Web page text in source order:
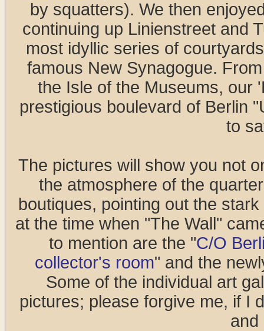
by squatters). We then
continuing up Linienstreet and
most idyllic series of
famous New Synagogue.
the Isle of the Museums, our
prestigious boulevard of Berlin
to
The pictures will show you not
the atmosphere of the
boutiques, pointing out the
at the time when "The Wall"
to mention are the "C/O
collector's room" and the
Some of the individual art
pictures; please forgive me, if I
and